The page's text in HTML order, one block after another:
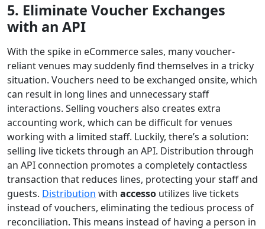
5. Eliminate Voucher Exchanges
with an API
With the spike in eCommerce sales, many voucher-
reliant venues may suddenly find themselves in a tricky
situation. Vouchers need to be exchanged onsite, which
can result in long lines and unnecessary staff
interactions. Selling vouchers also creates extra
accounting work, which can be difficult for venues
working with a limited staff. Luckily, there’s a solution:
selling live tickets through an API. Distribution through
an API connection promotes a completely contactless
transaction that reduces lines, protecting your staff and
guests. Distribution with accesso utilizes live tickets
instead of vouchers, eliminating the tedious process of
reconciliation. This means instead of having a person in